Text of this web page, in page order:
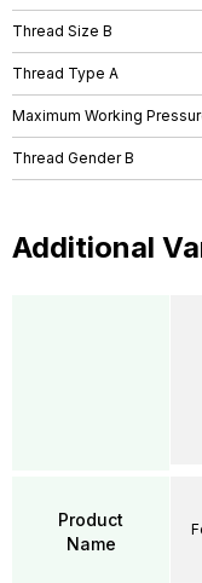
Thread Size B
Thread Type A
Maximum Working
Thread Gender B
Additional
Product
Name